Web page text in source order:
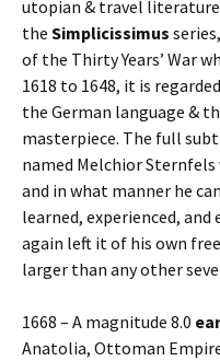
utopian & travel
the Simplicissimus
of the Thirty Years’ War
1618 to 1648, it is
the German language &
masterpiece. The full
named Melchior Sternfels
and in what manner he
learned, experienced,
again left it of his own
larger than any other
1668 – A magnitude 8.0
Anatolia, Ottoman